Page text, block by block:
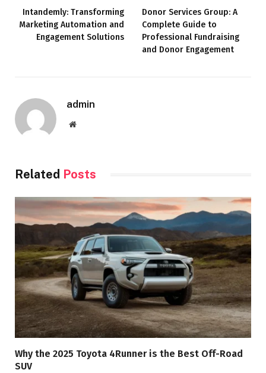
Intandemly: Transforming
Marketing Automation and
Engagement Solutions
Donor Services Group: A
Complete Guide to
Professional Fundraising
and Donor Engagement
admin
Website
Related Posts
Why the 2025 Toyota 4Runner is the Best Off-Road
SUV